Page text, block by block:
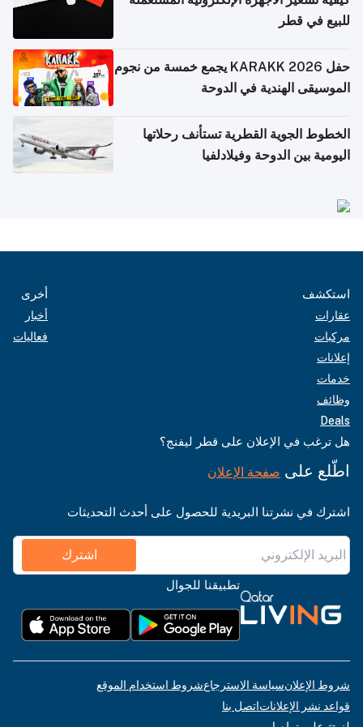
للبيع في قطر
حفل KARAKK 2026 يجمع خمسة من نجوم
الموسيقى الهندية في الدوحة
الخطوط الجوية القطرية تستأنف رحلاتها
اليومية بين الدوحة وفيلادلفيا
استكشف
عقارات
مركبات
إعلانات
خدمات
وظائف
Deals
أخرى
أخبار
فعاليات
هل ترغب في الإعلان على قطر ليفنج؟
اطّلع على صفحة الإعلان
اشترك في نشرتنا البريدية للحصول على أحدث التحديثات
اشترك
تطبيقنا للجوال
شروط الإعلانسياسة الاسترجاعشروط استخدام الموقع
قواعد نشر الإعلاناتاتصل بنا